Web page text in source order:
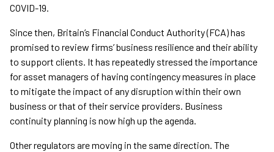
COVID-19.
Since then, Britain’s Financial Conduct Authority (FCA) has
promised to review firms’ business resilience and their ability
to support clients. It has repeatedly stressed the importance
for asset managers of having contingency measures in place
to mitigate the impact of any disruption within their own
business or that of their service providers. Business
continuity planning is now high up the agenda.
Other regulators are moving in the same direction. The